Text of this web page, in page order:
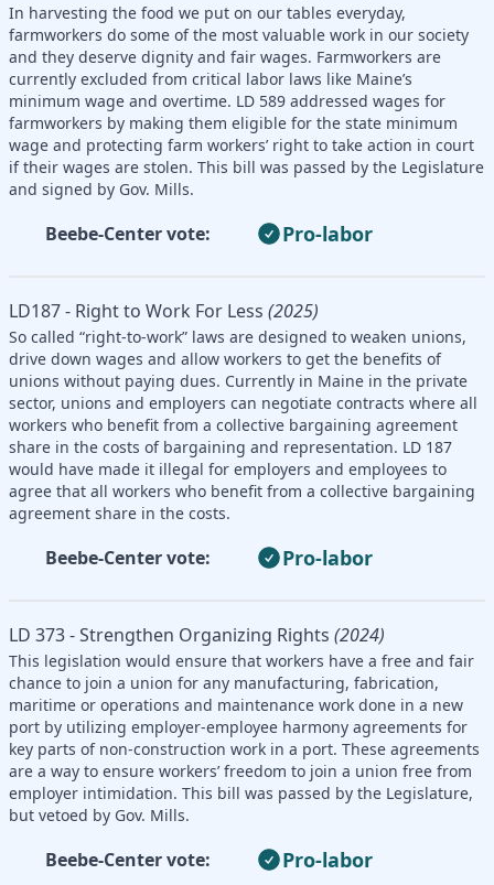
In harvesting the food we put on our tables everyday,
farmworkers do some of the most valuable work in our society
and they deserve dignity and fair wages. Farmworkers are
currently excluded from critical labor laws like Maine’s
minimum wage and overtime. LD 589 addressed wages for
farmworkers by making them eligible for the state minimum
wage and protecting farm workers’ right to take action in court
if their wages are stolen. This bill was passed by the Legislature
and signed by Gov. Mills.
Beebe-Center vote: Pro-labor
LD187 - Right to Work For Less (2025)
So called “right-to-work” laws are designed to weaken unions,
drive down wages and allow workers to get the benefits of
unions without paying dues. Currently in Maine in the private
sector, unions and employers can negotiate contracts where all
workers who benefit from a collective bargaining agreement
share in the costs of bargaining and representation. LD 187
would have made it illegal for employers and employees to
agree that all workers who benefit from a collective bargaining
agreement share in the costs.
Beebe-Center vote: Pro-labor
LD 373 - Strengthen Organizing Rights (2024)
This legislation would ensure that workers have a free and fair
chance to join a union for any manufacturing, fabrication,
maritime or operations and maintenance work done in a new
port by utilizing employer-employee harmony agreements for
key parts of non-construction work in a port. These agreements
are a way to ensure workers’ freedom to join a union free from
employer intimidation. This bill was passed by the Legislature,
but vetoed by Gov. Mills.
Beebe-Center vote: Pro-labor